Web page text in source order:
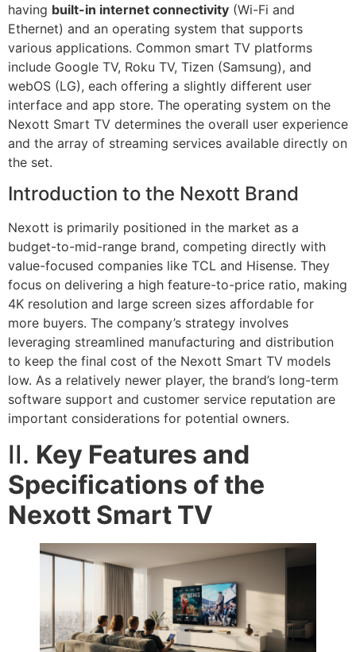
having built-in internet connectivity (Wi-Fi and
Ethernet) and an operating system that supports
various applications. Common smart TV platforms
include Google TV, Roku TV, Tizen (Samsung), and
webOS (LG), each offering a slightly different user
interface and app store. The operating system on the
Nexott Smart TV determines the overall user experience
and the array of streaming services available directly on
the set.
Introduction to the Nexott Brand
Nexott is primarily positioned in the market as a
budget-to-mid-range brand, competing directly with
value-focused companies like TCL and Hisense. They
focus on delivering a high feature-to-price ratio, making
4K resolution and large screen sizes affordable for
more buyers. The company’s strategy involves
leveraging streamlined manufacturing and distribution
to keep the final cost of the Nexott Smart TV models
low. As a relatively newer player, the brand’s long-term
software support and customer service reputation are
important considerations for potential owners.
II. Key Features and
Specifications of the
Nexott Smart TV